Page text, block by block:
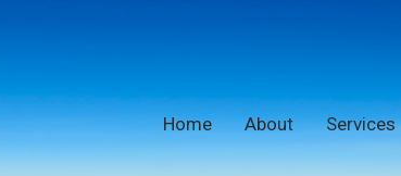
Home About Services